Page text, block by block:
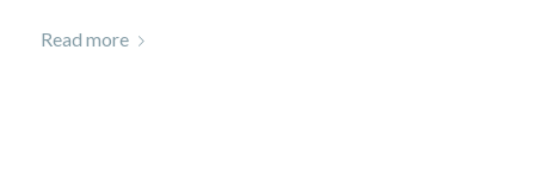
Read more